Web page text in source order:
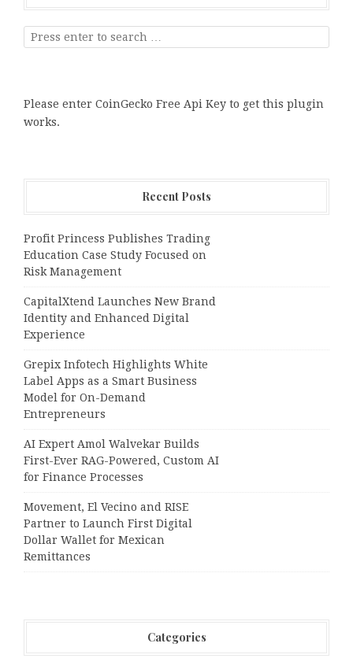
Please enter CoinGecko Free Api Key to get this plugin
works.
Recent Posts
Profit Princess Publishes Trading
Education Case Study Focused on
Risk Management
CapitalXtend Launches New Brand
Identity and Enhanced Digital
Experience
Grepix Infotech Highlights White
Label Apps as a Smart Business
Model for On-Demand
Entrepreneurs
AI Expert Amol Walvekar Builds
First-Ever RAG-Powered, Custom AI
for Finance Processes
Movement, El Vecino and RISE
Partner to Launch First Digital
Dollar Wallet for Mexican
Remittances
Categories